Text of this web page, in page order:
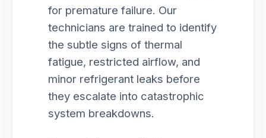
for premature failure. Our
technicians are trained to identify
the subtle signs of thermal
fatigue, restricted airflow, and
minor refrigerant leaks before
they escalate into catastrophic
system breakdowns.